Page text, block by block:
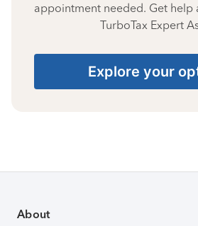
appointment needed. Get help
TurboTax Expert
Explore your
About